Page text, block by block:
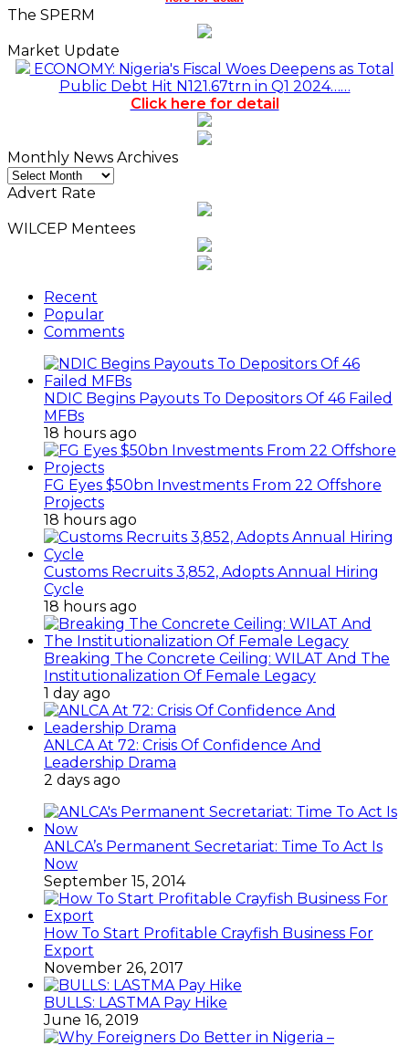
The SPERM
Market Update
ECONOMY: Nigeria's Fiscal Woes Deepens as Total
Public Debt Hit N121.67trn in Q1 2024……
Click here for detail
Monthly News Archives
Monthly
News
Advert Rate
WILCEP Mentees
Recent
Popular
Comments
NDIC Begins Payouts To Depositors Of 46 Failed
MFBs
18 hours ago
FG Eyes $50bn Investments From 22 Offshore
Projects
18 hours ago
Customs Recruits 3,852, Adopts Annual Hiring
Cycle
18 hours ago
Breaking The Concrete Ceiling: WILAT And The
Institutionalization Of Female Legacy
1 day ago
ANLCA At 72: Crisis Of Confidence And
Leadership Drama
2 days ago
ANLCA’s Permanent Secretariat: Time To Act Is
Now
September 15, 2014
How To Start Profitable Crayfish Business For
Export
November 26, 2017
BULLS: LASTMA Pay Hike
June 16, 2019